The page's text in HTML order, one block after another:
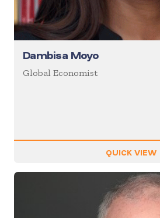
Dambisa Moyo
Global Economist
QUICK VIEW